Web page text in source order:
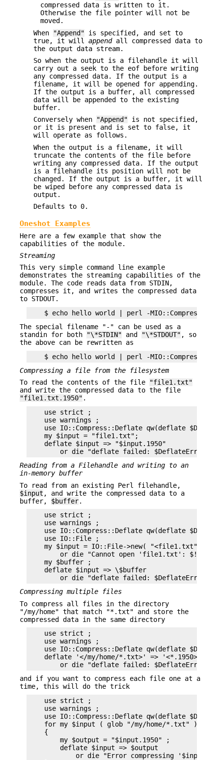
compressed data is written to it.
Otherwise the file pointer will not be
moved.
When
"Append" is specified, and set to
true, it will appendall compressed data to
the output data stream.
So when the output is a filehandle it will
carry out a seek to the eof before writing
any compressed data. If the output is a
filename, it will be opened for appending.
If the output is a buffer, all compressed
data will be appended to the existing
buffer.
Conversely when
"Append" is not specified,
or it is present and is set to false, it
will operate as follows.
When the output is a filename, it will
truncate the contents of the file before
writing any compressed data. If the output
is a filehandle its position will not be
changed. If the output is a buffer, it will
be wiped before any compressed data is
output.
Defaults to 0.
Oneshot Examples
Here are a few example that show the
capabilities of the module.
Streaming
This very simple command line example
demonstrates the streaming capabilities of the
module. The code reads data from STDIN,
compresses it, and writes the compressed data
to STDOUT.
The special filename "-" can be used as a
standin for both
"\*STDIN" and "\*STDOUT" , so
the above can be rewritten as
Compressing a file from the filesystem
To read the contents of the file
"file1.txt"
and write the compressed data to the file
"file1.txt.1950" .
    use strict ;
    use warnings ;
use IO::Compress::Deflate qw(deflate
    my $input = "file1.txt";
    deflate $input => "$input.1950"
Reading from a Filehandle and writing to an
in-memory buffer
To read from an existing Perl filehandle,
$input , and write the compressed data to a
buffer, $buffer.
    use strict ;
    use warnings ;
use IO::Compress::Deflate qw(deflate
    use IO::File ;
    my $input = IO::File->new( "<file1.txt" )
        or die "Cannot open 'file1.txt': $!\n" ;
    my $buffer ;
    deflate $input => \$buffer
Compressing multiple files
To compress all files in the directory
"/my/home" that match "*.txt" and store the
compressed data in the same directory
    use strict ;
    use warnings ;
use IO::Compress::Deflate qw(deflate
    deflate '</my/home/*.txt>' => '<*.1950>'
and if you want to compress each file one at a
time, this will do the trick
    use strict ;
    use warnings ;
use IO::Compress::Deflate qw(deflate
    for my $input ( glob "/my/home/*.txt" )
    {
        my $output = "$input.1950" ;
        deflate $input => $output
or die "Error compressing '$input':